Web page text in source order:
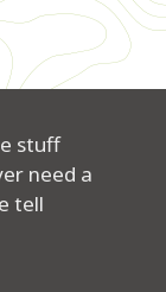
stuff
need a
tell